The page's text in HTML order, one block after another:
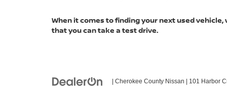
When it comes to finding your next used
that you can take a test drive.
| Cherokee County Nissan 101 Harbor